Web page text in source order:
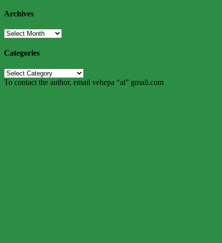
Archives
Archives
Categories
Categories
To contact the author, email vehepa “at” gmail.com